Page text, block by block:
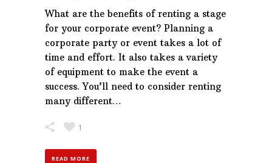
What are the benefits of renting a stage
for your corporate event? Planning a
corporate party or event takes a lot of
time and effort. It also takes a variety
of equipment to make the event a
success. You’ll need to consider renting
many different…
1
READ MORE